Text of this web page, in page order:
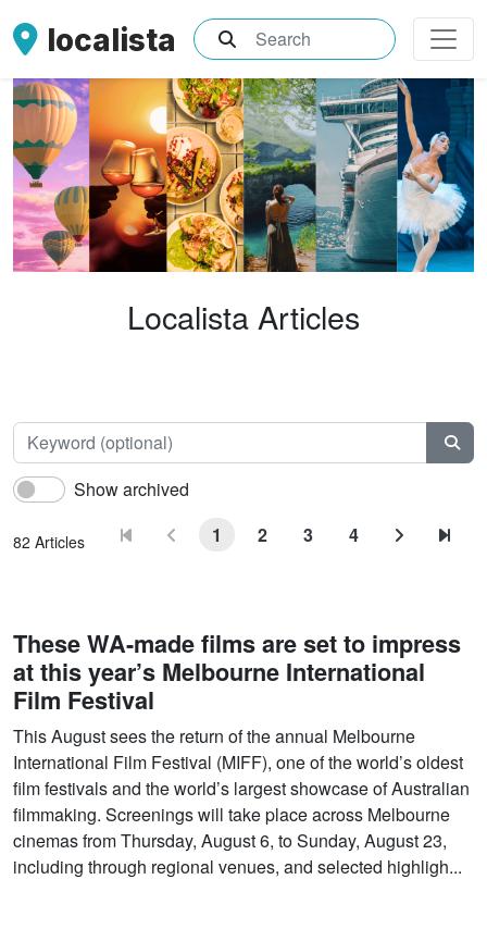
localista What are you searching for?
Localista Articles
Show archived
82 Articles 1 2 3 4
These WA-made films are set to impress
at this year’s Melbourne International
Film Festival
This August sees the return of the annual Melbourne
International Film Festival (MIFF), one of the world’s oldest
film festivals and the world’s largest showcase of Australian
filmmaking. Screenings will take place across Melbourne
cinemas from Thursday, August 6, to Sunday, August 23,
including through regional venues, and selected highligh...